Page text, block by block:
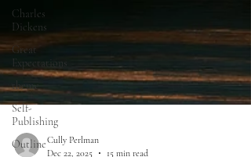
Charles
Dickens
Great
Expectations
theme
Self-
Publishing
Outline